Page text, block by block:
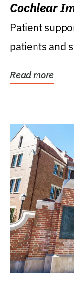
Cochlear
Patient
patients and
Read more